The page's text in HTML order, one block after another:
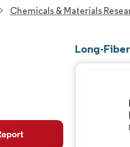
Chemicals & Materials
Long-